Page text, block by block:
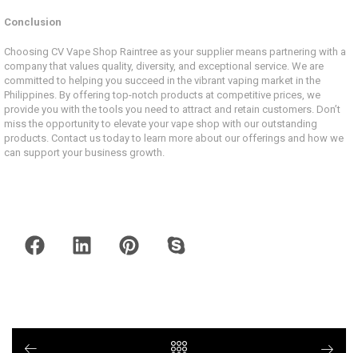
Conclusion
Choosing CV Vape Shop Raintree as your supplier means partnering with a
company that values quality, diversity, and exceptional service. We are
committed to helping you succeed in the vibrant vaping market in the
Philippines. By offering top-notch products at competitive prices, we
provide you with the tools you need to attract and retain customers. Don’t
miss the opportunity to elevate your vape shop with our outstanding
products. Contact us today to learn more about our offerings and how we
can support your business growth.